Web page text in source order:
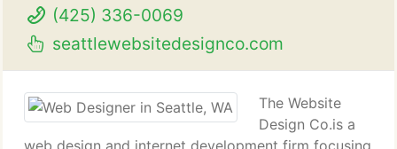
(425) 336-0069
seattlewebsitedesignco.com
The Website
Design Co.is a
web design and internet development firm focusing